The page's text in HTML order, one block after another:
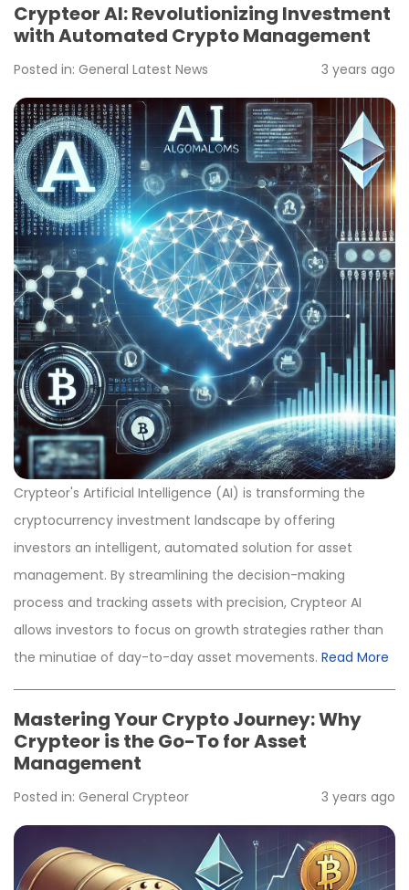
Crypteor AI: Revolutionizing Investment
with Automated Crypto Management
Posted in: General Latest News 3 years ago
Crypteor's Artificial Intelligence (AI) is transforming the
cryptocurrency investment landscape by offering
investors an intelligent, automated solution for asset
management. By streamlining the decision-making
process and tracking assets with precision, Crypteor AI
allows investors to focus on growth strategies rather than
the minutiae of day-to-day asset movements. Read More
Mastering Your Crypto Journey: Why
Crypteor is the Go-To for Asset
Management
Posted in: General Crypteor 3 years ago